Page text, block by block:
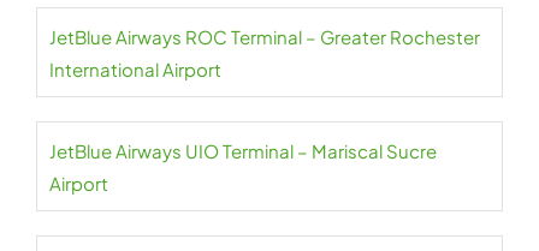
JetBlue Airways ROC Terminal – Greater Rochester
International Airport
JetBlue Airways UIO Terminal – Mariscal Sucre
Airport